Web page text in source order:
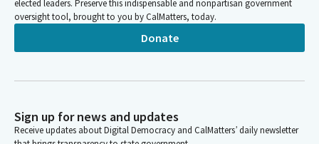
elected leaders. Preserve this indispensable and nonpartisan government
oversight tool, brought to you by CalMatters, today.
Donate
Sign up for news and updates
Receive updates about Digital Democracy and CalMatters’ daily newsletter